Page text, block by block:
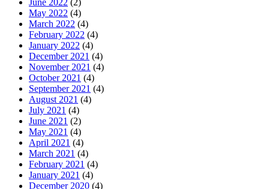
June 2022 (2)
May 2022 (4)
March 2022 (4)
February 2022 (4)
January 2022 (4)
December 2021 (4)
November 2021 (4)
October 2021 (4)
September 2021 (4)
August 2021 (4)
July 2021 (4)
June 2021 (2)
May 2021 (4)
April 2021 (4)
March 2021 (4)
February 2021 (4)
January 2021 (4)
December 2020 (4)